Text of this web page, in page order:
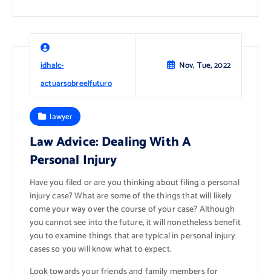
idhalc-
actuarsobreelfuturo
Nov, Tue, 2022
lawyer
Law Advice: Dealing With A
Personal Injury
Have you filed or are you thinking about filing a personal
injury case? What are some of the things that will likely
come your way over the course of your case? Although
you cannot see into the future, it will nonetheless benefit
you to examine things that are typical in personal injury
cases so you will know what to expect.
Look towards your friends and family members for